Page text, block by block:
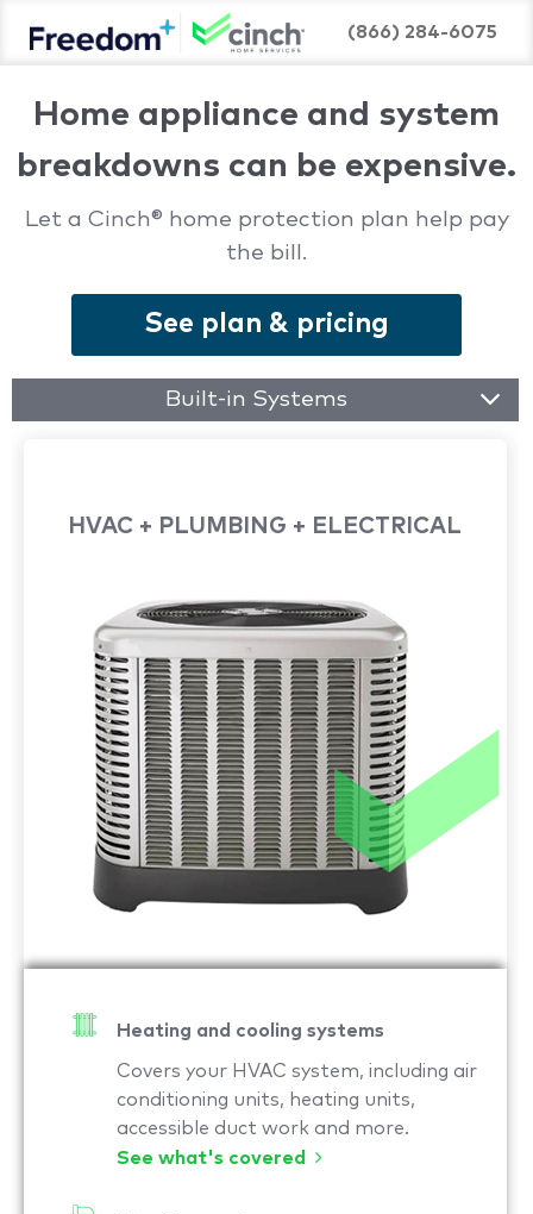
(866) 284-6075
Home appliance and system
breakdowns can be expensive.
Let a Cinch® home protection plan help pay
the bill.
See plan & pricing
Built-in Systems
HVAC + PLUMBING + ELECTRICAL
Heating and cooling systems
Covers your HVAC system, including air
conditioning units, heating units,
accessible duct work and more.
See what's covered